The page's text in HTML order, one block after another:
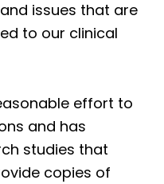
issues that are
to our clinical
effort to
and has
studies that
copies of